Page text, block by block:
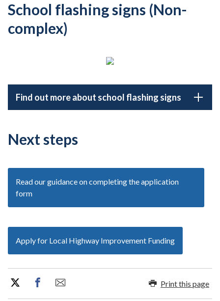
School flashing signs (Non-
complex)
Find out more about school flashing signs
Next steps
Read our guidance on completing the application
form
Apply for Local Highway Improvement Funding
Print this page